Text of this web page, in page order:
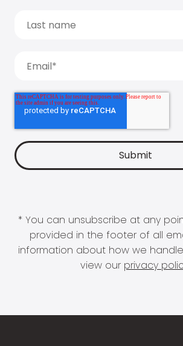
* You can unsubscribe at any
provided in the footer of all
information about how we
view our privacy